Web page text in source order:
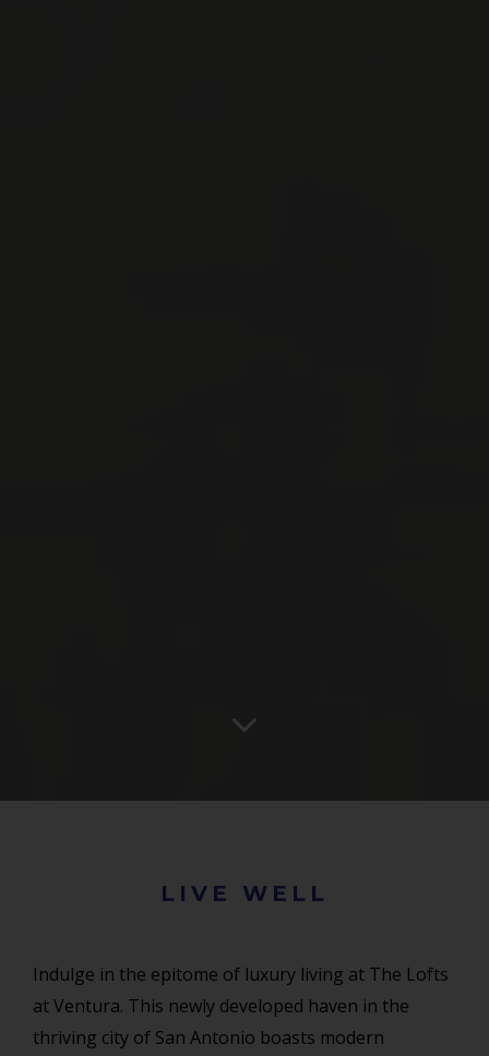
LIVE WELL
Indulge in the epitome of luxury living at The Lofts
at Ventura. This newly developed haven in the
thriving city of San Antonio boasts modern